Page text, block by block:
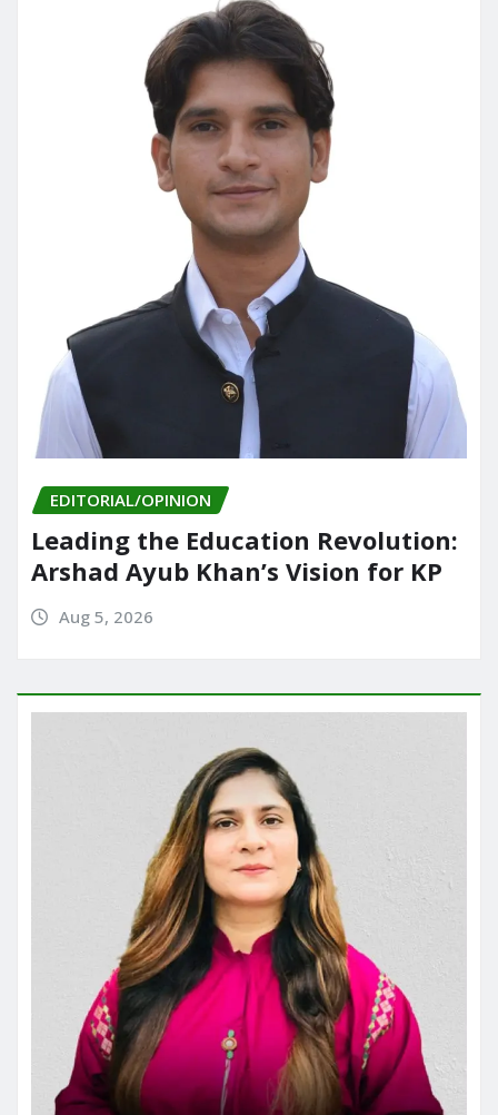
EDITORIAL/OPINION
Leading the Education Revolution:
Arshad Ayub Khan’s Vision for KP
Aug 5, 2026